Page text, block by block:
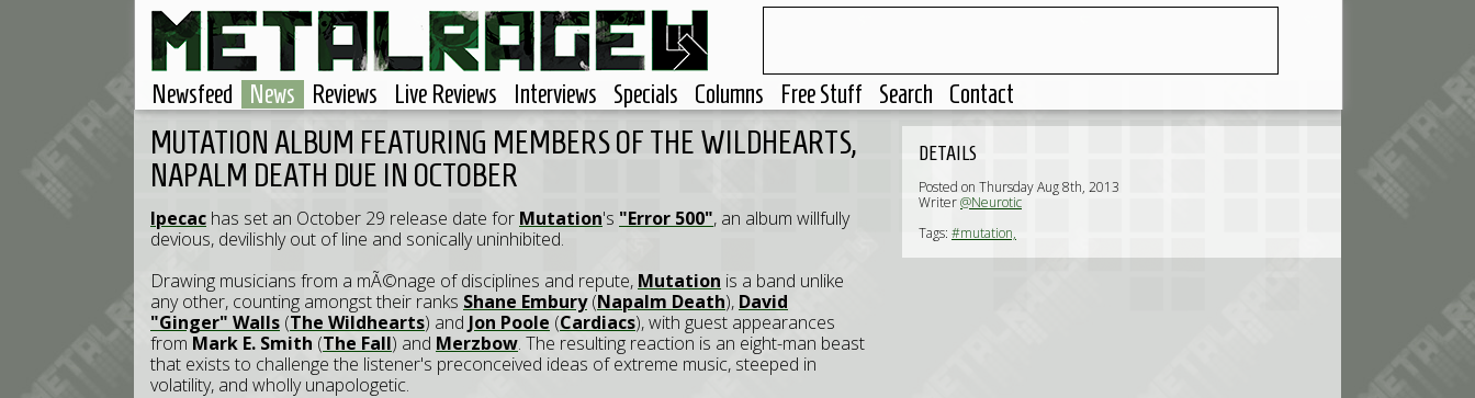
Newsfeed News Reviews Live Reviews Interviews Specials Columns Free Stuff Search Contact
MUTATION ALBUM FEATURING MEMBERS OF THE WILDHEARTS,
NAPALM DEATH DUE IN OCTOBER
Ipecac has set an October 29 release date for Mutation's "Error 500", an album willfully
devious, devilishly out of line and sonically uninhibited.
Drawing musicians from a mÃ©nage of disciplines and repute, Mutation is a band unlike
any other, counting amongst their ranks Shane Embury(Napalm Death), David
"Ginger" Walls (The Wildhearts) and Jon Poole (Cardiacs), with guest appearances
from Mark E. Smith (The Fall) and Merzbow. The resulting reaction is an eight-man beast
that exists to challenge the listener's preconceived ideas of extreme music, steeped in
volatility, and wholly unapologetic.
DETAILS
Posted on Thursday Aug 8th, 2013
Writer@Neurotic
Tags: #mutation,